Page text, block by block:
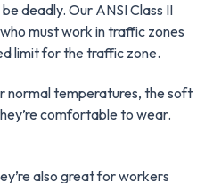
deadly. Our ANSI Class II
must work in traffic zones
limit for the traffic zone.
normal temperatures, the soft
comfortable to wear.
also great for workers